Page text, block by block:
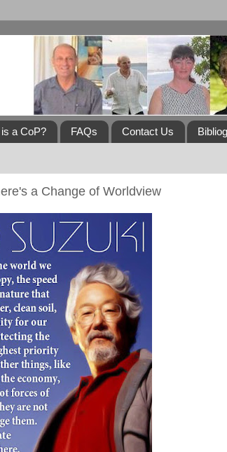
a CoP? FAQs Contact Us
a Change of Worldview